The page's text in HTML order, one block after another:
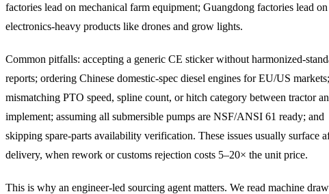
factories lead on mechanical farm equipment; Guangdong factories lead on
electronics-heavy products like drones and grow lights.
Common pitfalls: accepting a generic CE sticker without harmonized-
reports; ordering Chinese domestic-spec diesel engines for EU/US markets;
mismatching PTO speed, spline count, or hitch category between tractor
implement; assuming all submersible pumps are NSF/ANSI 61 ready; and
skipping spare-parts availability verification. These issues usually surface
delivery, when rework or customs rejection costs 5–20× the unit price.
This is why an engineer-led sourcing agent matters. We read machine